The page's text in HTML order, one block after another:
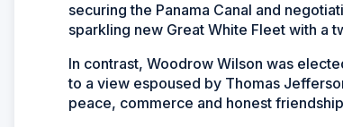
securing the Panama Canal and
sparkling new Great White Fleet with a
In contrast, Woodrow Wilson was
to a view espoused by Thomas
peace, commerce and honest